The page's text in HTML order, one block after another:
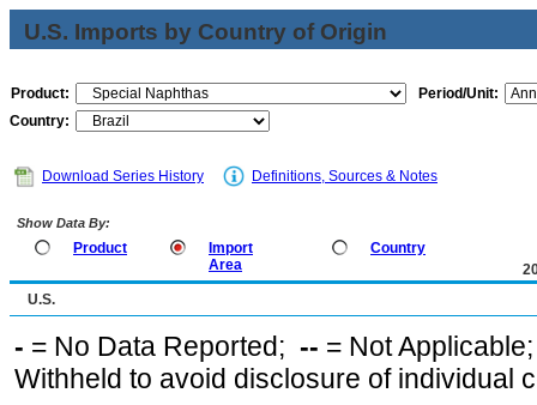
U.S. Imports by Country of Origin
Product:
Period/Unit:
Country:
Download Series History Definitions, Sources & Notes
Show Data By:
Product
Import
Area
Country
U.S.
- = No Data Reported; -- = Not
Withheld to avoid disclosure of individual